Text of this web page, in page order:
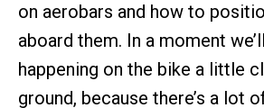
on aerobars and how to
aboard them. In a moment
happening on the bike a little
ground, because there’s a lot